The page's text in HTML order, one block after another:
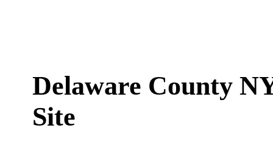
Delaware County
Site